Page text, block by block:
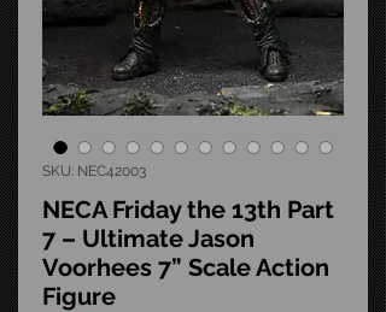
SKU: NEC42003
NECA Friday the 13th Part
7 – Ultimate Jason
Voorhees 7” Scale Action
Figure